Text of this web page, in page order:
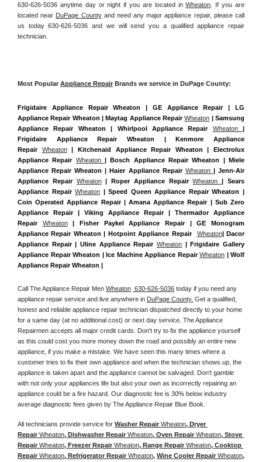
630-626-5036 anytime day or night if you are located in Wheaton . If you are
located near DuPage County and need any major appliance repair, please call
us today 630-626-5036 and we will send you a qualified appliance repair
technician.
Most Popular Appliance Repair Brands we service in DuPage County:
Frigidaire Appliance Repair Wheaton | GE Appliance Repair | LG
Appliance Repair Wheaton | Maytag Appliance Repair Wheaton | Samsung
Appliance Repair Wheaton | Whirlpool Appliance Repair Wheaton |
Frigidaire Appliance Repair Wheaton | Kenmore Appliance
Repair Wheaton | Kitchenaid Appliance Repair Wheaton | Electrolux
Appliance Repair Wheaton | Bosch Appliance Repair Wheaton | Miele
Appliance Repair Wheaton | Haier Appliance Repair Wheaton | Jenn-Air
Appliance Repair Wheaton | Roper Appliance Repair Wheaton | Sears
Appliance Repair Wheaton | Speed Queen Appliance Repair Wheaton |
Coin Operated Appliance Repair | Amana Appliance Repair | Sub Zero
Appliance Repair | Viking Appliance Repair | Thermador Appliance
Repair Wheaton | Fisher Paykel Appliance Repair | GE Monogram
Appliance Repair Wheaton | Hotpoint Appliance Repair Wheaton| Dacor
Appliance Repair | Uline Appliance Repair Wheaton | Frigidaire Gallery
Appliance Repair Wheaton | Ice Machine Appliance Repair Wheaton | Wolf
Appliance Repair Wheaton |
Call The Appliance Repair Men Wheaton 630-626-5036 today if you need any
appliance repair service and live anywhere in DuPage County. Get a qualified,
honest and reliable appliance repair technician dispatched directly to your home
for a same day (at no additional cost) or next day service. The Appliance
Repairmen accepts all major credit cards. Don't try to fix the appliance yourself
as this could cost you more money down the road and possibly an entire new
appliance, if you make a mistake. We have seen this many times where a
customer tries to fix their own appliance and when the technician shows up, the
appliance is taken apart and the appliance cannot be salvaged. Don't gamble
with not only your appliances life but also your own as incorrectly repairing an
appliance could be a fire hazard. Our diagnostic fee is 30% below industry
average diagnostic fees given by The Appliance Repair Blue Book.
All technicians provide service for Washer Repair Wheaton, Dryer
Repair Wheaton, Dishwasher Repair Wheaton, Oven Repair Wheaton, Stove
Repair Wheaton, Freezer Repair Wheaton, Range Repair Wheaton, Cooktop
Repair Wheaton, Refrigerator Repair Wheaton, Wine Cooler Repair Wheaton